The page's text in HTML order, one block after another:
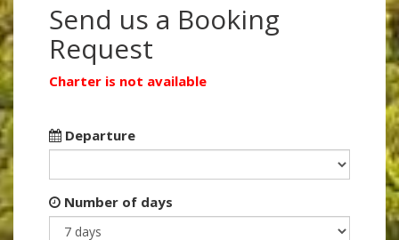
Send us a Booking
Request
Charter is not available
Departure
Number of days